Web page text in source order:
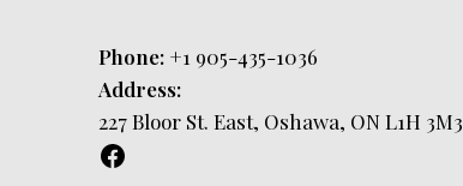
Phone: +1 905-435-1036
Address:
227 Bloor St. East, Oshawa, ON L1H 3M3